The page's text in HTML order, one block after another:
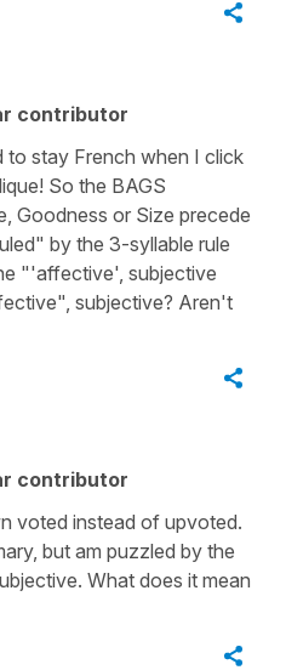
contributor
to stay French when I click
So the BAGS
Goodness or Size precede
by the 3-syllable rule
"'affective', subjective
subjective? Aren't
contributor
voted instead of upvoted.
but am puzzled by the
What does it mean